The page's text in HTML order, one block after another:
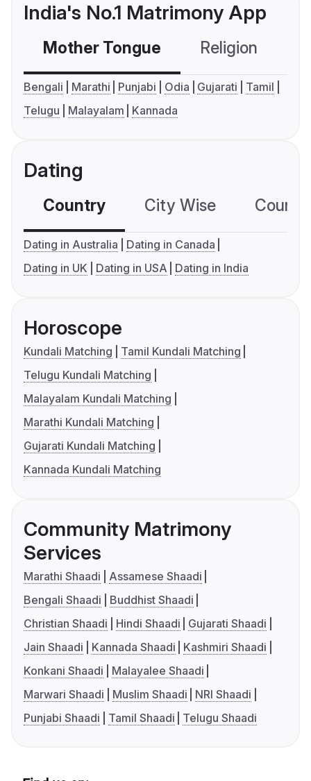
India's No.1 Matrimony App
Mother Tongue Religion
Bengali Marathi Punjabi Odia Gujarati
Tamil
Telugu
Malayalam Kannada
Dating
Country City Wise
Dating in Australia
Dating in Canada
Dating in UK
Dating in USA Dating in India
Horoscope
Kundali Matching
Tamil Kundali Matching
Telugu Kundali Matching
Malayalam Kundali Matching
Marathi Kundali Matching
Gujarati Kundali Matching
Kannada Kundali Matching
Community Matrimony
Services
Marathi Shaadi
Assamese Shaadi
Bengali Shaadi
Buddhist Shaadi
Christian Shaadi
Hindi Shaadi
Gujarati Shaadi
Jain Shaadi
Kannada Shaadi
Kashmiri Shaadi
Konkani Shaadi
Malayalee Shaadi
Marwari Shaadi
Muslim Shaadi
NRI Shaadi
Punjabi Shaadi
Tamil Shaadi Telugu Shaadi